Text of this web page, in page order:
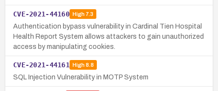
CVE-2021-44160 High7.3
Authentication bypass vulnerability in Cardinal Tien Hospital
Health Report System allows attackers to gain unauthorized
access by manipulating cookies.
CVE-2021-44161 High8.8
SQL Injection Vulnerability in MOTP System